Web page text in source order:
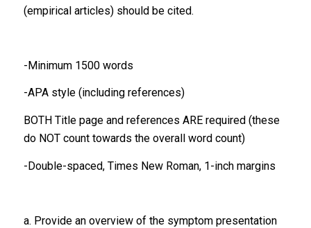
(empirical articles) should be cited.
-Minimum 1500 words
-APA style (including references)
BOTH Title page and references ARE required (these
do NOT count towards the overall word count)
-Double-spaced, Times New Roman, 1-inch margins
a. Provide an overview of the symptom presentation